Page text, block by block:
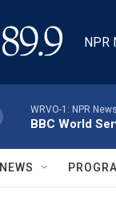
NPR
WRVO-1: NPR News
BBC World
NEWS